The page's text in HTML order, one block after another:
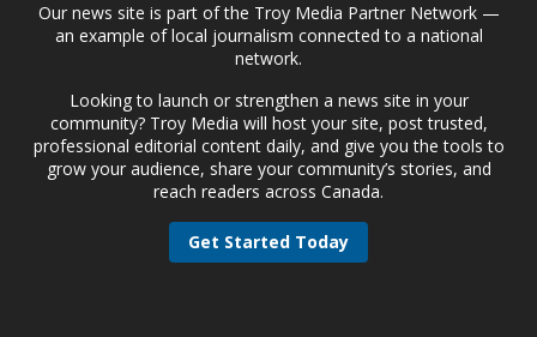
Our news site is part of the Troy Media Partner Network —
an example of local journalism connected to a national
network.
Looking to launch or strengthen a news site in your
community? Troy Media will host your site, post trusted,
professional editorial content daily, and give you the tools to
grow your audience, share your community’s stories, and
reach readers across Canada.
Get Started Today